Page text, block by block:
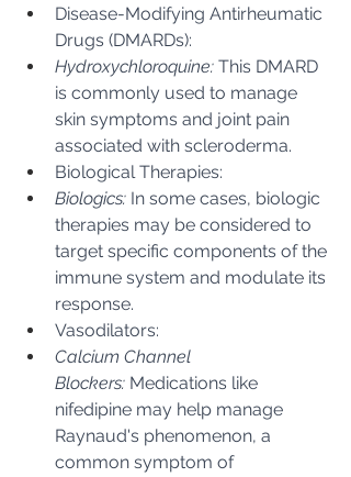
Disease-Modifying Antirheumatic
Drugs (DMARDs):
Hydroxychloroquine: This DMARD
is commonly used to manage
skin symptoms and joint pain
associated with scleroderma.
Biological Therapies:
Biologics: In some cases, biologic
therapies may be considered to
target specific components of the
immune system and modulate its
response.
Vasodilators:
Calcium Channel
Blockers: Medications like
nifedipine may help manage
Raynaud's phenomenon, a
common symptom of